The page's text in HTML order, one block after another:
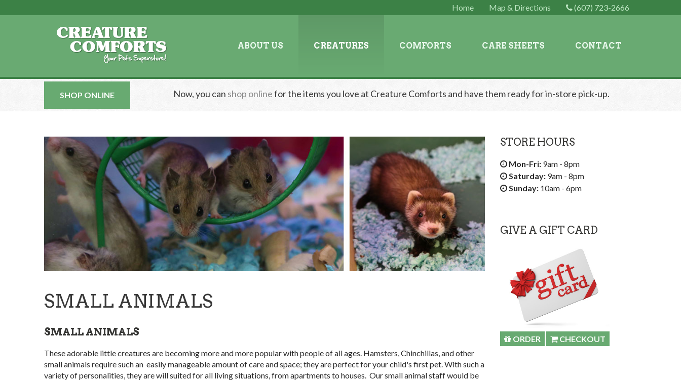
Home Map & Directions (607) 723-2666
ABOUT US CREATURES COMFORTS CARE SHEETS CONTACT
SHOP ONLINE Now, you can shop onlinefor the items you love at Creature Comforts and have them ready for in-store pick-up.
SMALL ANIMALS
SMALL ANIMALS
These adorable little creatures are becoming more and more popular with people of all ages. Hamsters, Chinchillas, and other
small animals require such an easily manageable amount of care and space; they are perfect for your child's first pet. With such a
variety of personalities, they are will suited for all living situations, from apartments to houses. Our small animal staff would be
STORE HOURS
Mon-Fri: 9am - 8pm
Saturday: 9am - 8pm
Sunday: 10am - 6pm
GIVE A GIFT CARD
ORDER CHECKOUT